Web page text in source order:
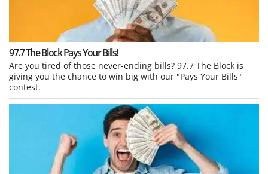
97.7 The Block Pays Your Bills!
Are you tired of those never-ending bills? 97.7 The Block is
giving you the chance to win big with our "Pays Your Bills"
contest.